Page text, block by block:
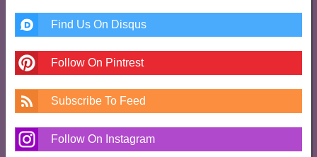
Find Us On Disqus
Follow On Pintrest
Subscribe To Feed
Follow On Instagram